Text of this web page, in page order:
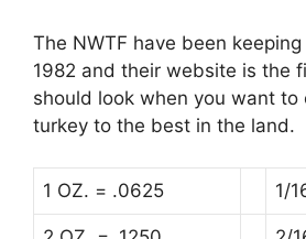
The NWTF have been
1982 and their website is the
should look when you want to
turkey to the best in the land.
1 OZ. = .0625 1/